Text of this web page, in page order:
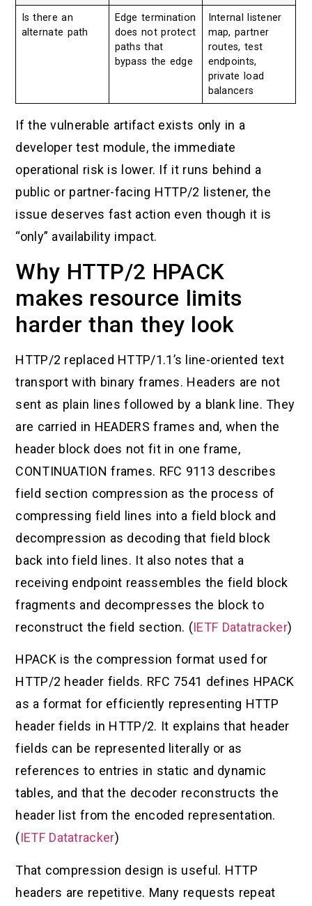
Is there an
alternate path
Edge termination
does not protect
paths that
bypass the edge
Internal listener
map, partner
routes, test
endpoints,
private load
balancers
If the vulnerable artifact exists only in a
developer test module, the immediate
operational risk is lower. If it runs behind a
public or partner-facing HTTP/2 listener, the
issue deserves fast action even though it is
“only” availability impact.
Why HTTP/2 HPACK
makes resource limits
harder than they look
HTTP/2 replaced HTTP/1.1’s line-oriented text
transport with binary frames. Headers are not
sent as plain lines followed by a blank line. They
are carried in HEADERS frames and, when the
header block does not fit in one frame,
CONTINUATION frames. RFC 9113 describes
field section compression as the process of
compressing field lines into a field block and
decompression as decoding that field block
back into field lines. It also notes that a
receiving endpoint reassembles the field block
fragments and decompresses the block to
reconstruct the field section. (IETF Datatracker)
HPACK is the compression format used for
HTTP/2 header fields. RFC 7541 defines HPACK
as a format for efficiently representing HTTP
header fields in HTTP/2. It explains that header
fields can be represented literally or as
references to entries in static and dynamic
tables, and that the decoder reconstructs the
header list from the encoded representation.
(IETF Datatracker)
That compression design is useful. HTTP
headers are repetitive. Many requests repeat